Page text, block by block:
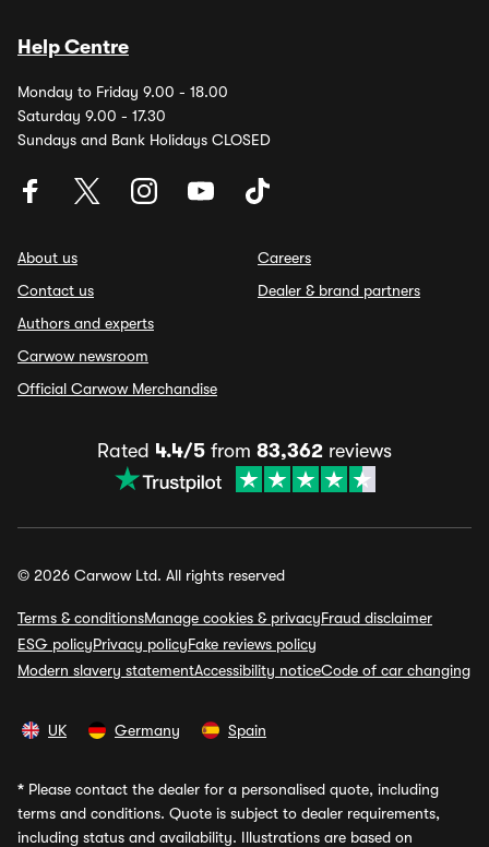
Help Centre
Monday to Friday 9.00 - 18.00
Saturday 9.00 - 17.30
Sundays and Bank Holidays CLOSED
About us
Contact us
Authors and experts
Carwow newsroom
Official Carwow Merchandise
Careers
Dealer & brand partners
Rated 4.4/5 from 83,362 reviews
© 2026 Carwow Ltd. All rights reserved
Terms & conditionsManage cookies & privacyFraud disclaimer
ESG policyPrivacy policyFake reviews policy
Modern slavery statementAccessibility noticeCode of car changing
UK Germany Spain
* Please contact the dealer for a personalised quote, including
terms and conditions. Quote is subject to dealer requirements,
including status and availability. Illustrations are based on